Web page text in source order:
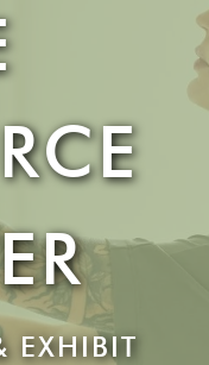
EXHIBIT